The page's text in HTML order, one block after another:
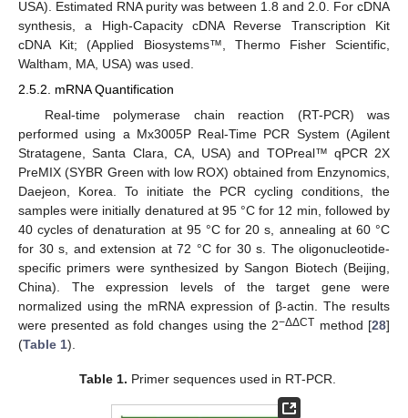
USA). Estimated RNA purity was between 1.8 and 2.0. For cDNA
synthesis, a High-Capacity cDNA Reverse Transcription Kit
cDNA Kit; (Applied Biosystems™, Thermo Fisher Scientific,
Waltham, MA, USA) was used.
2.5.2. mRNA Quantification
Real-time polymerase chain reaction (RT-PCR) was
performed using a Mx3005P Real-Time PCR System (Agilent
Stratagene, Santa Clara, CA, USA) and TOPreal™ qPCR 2X
PreMIX (SYBR Green with low ROX) obtained from Enzynomics,
Daejeon, Korea. To initiate the PCR cycling conditions, the
samples were initially denatured at 95 °C for 12 min, followed by
40 cycles of denaturation at 95 °C for 20 s, annealing at 60 °C
for 30 s, and extension at 72 °C for 30 s. The oligonucleotide-
specific primers were synthesized by Sangon Biotech (Beijing,
China). The expression levels of the target gene were
normalized using the mRNA expression of β-actin. The results
were presented as fold changes using the 2−ΔΔCT method [28]
(Table 1).
Table 1. Primer sequences used in RT-PCR.